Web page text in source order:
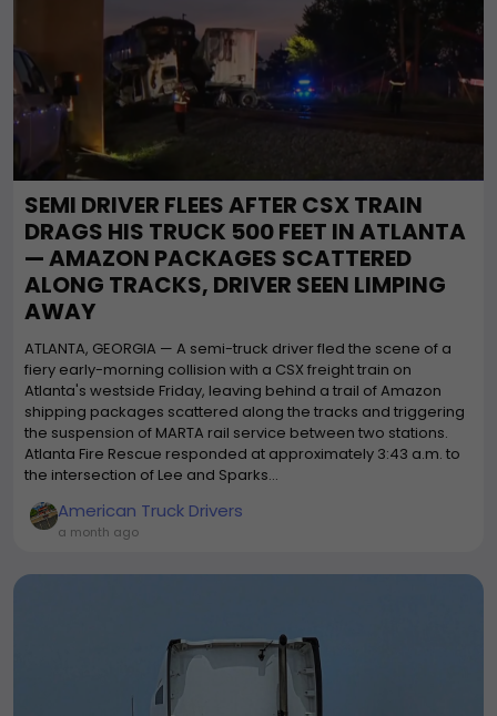
SEMI DRIVER FLEES AFTER CSX TRAIN
DRAGS HIS TRUCK 500 FEET IN ATLANTA
— AMAZON PACKAGES SCATTERED
ALONG TRACKS, DRIVER SEEN LIMPING
AWAY
ATLANTA, GEORGIA — A semi-truck driver fled the scene of a
fiery early-morning collision with a CSX freight train on
Atlanta's westside Friday, leaving behind a trail of Amazon
shipping packages scattered along the tracks and triggering
the suspension of MARTA rail service between two stations.
Atlanta Fire Rescue responded at approximately 3:43 a.m. to
the intersection of Lee and Sparks...
American Truck Drivers
a month ago